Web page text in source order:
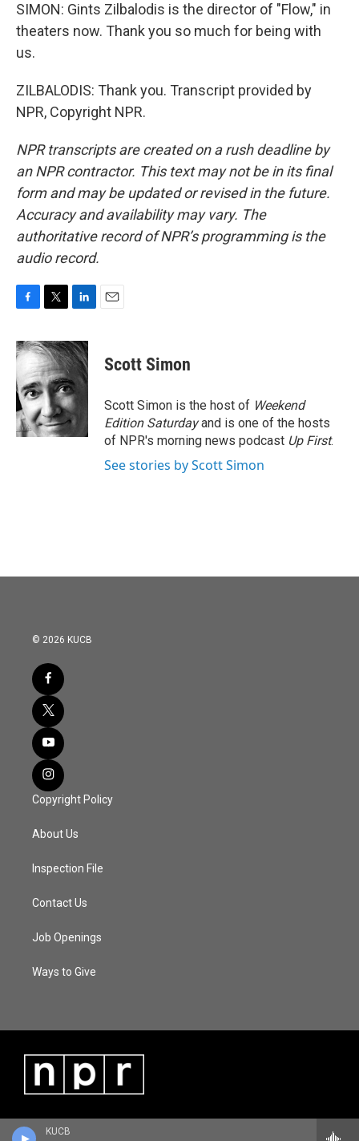
KUCB
SIMON: Gints Zilbalodis is the director of "Flow," in
theaters now. Thank you so much for being with
us.
ZILBALODIS: Thank you. Transcript provided by
NPR, Copyright NPR.
NPR transcripts are created on a rush deadline by
an NPR contractor. This text may not be in its final
form and may be updated or revised in the future.
Accuracy and availability may vary. The
authoritative record of NPR’s programming is the
audio record.
c
e
b
o
o
k
i
t
t
e
r
n
k
d
I
n
Scott Simon
Scott Simon is the host of Weekend
Edition Saturdayand is one of the hosts
of NPR's morning news podcast Up First.
See stories by Scott Simon
© 2026 KUCB
Copyright Policy
About Us
Inspection File
Contact Us
Job Openings
Ways to Give